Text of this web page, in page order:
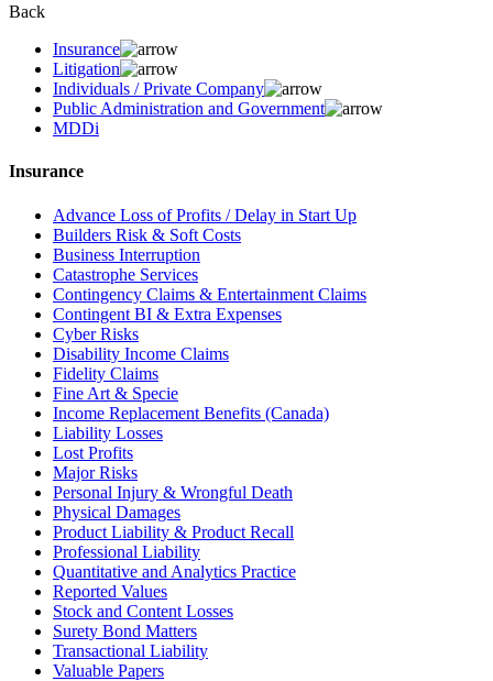
Back
Insurance
Litigation
Individuals / Private Company
Public Administration and Government
MDDi
Insurance
Advance Loss of Profits / Delay in Start Up
Builders Risk & Soft Costs
Business Interruption
Catastrophe Services
Contingency Claims & Entertainment Claims
Contingent BI & Extra Expenses
Cyber Risks
Disability Income Claims
Fidelity Claims
Fine Art & Specie
Income Replacement Benefits (Canada)
Liability Losses
Lost Profits
Major Risks
Personal Injury & Wrongful Death
Physical Damages
Product Liability & Product Recall
Professional Liability
Quantitative and Analytics Practice
Reported Values
Stock and Content Losses
Surety Bond Matters
Transactional Liability
Valuable Papers